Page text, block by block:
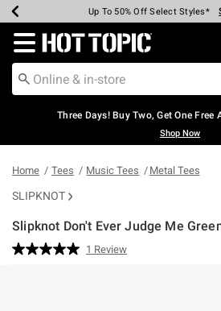
Earn Hot Cash Every $40 Spent*
Up To 50% Off Select Styles*
Up To 40% Off Backpacks*
Up To 60% Off Clearance*
Free Pickup In-Store*
Free Shipping Over $75*
Redirect to Hot Topic Home Page
Three Days! Buy Two, Get One Free
Shop Now
Home Tees Music Tees Metal Tees
SLIPKNOT
Slipknot Don't Ever Judge Me
3.4 out of 5 Customer Rating
Read
1 Review